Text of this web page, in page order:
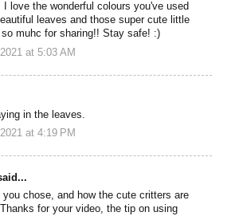
I love the wonderful colours you've used
leaves and those super cute little
muhc for sharing!! Stay safe! :)
at 5:03 AM
in the leaves.
at 4:19 PM
you chose, and how the cute critters are
for your video, the tip on using